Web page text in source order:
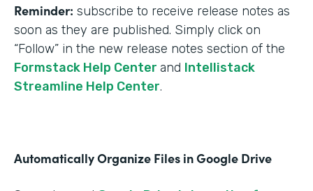
Reminder: subscribe to receive release notes as
soon as they are published. Simply click on
“Follow” in the new release notes section of the
Formstack Help Center and Intellistack
Streamline Help Center.
Automatically Organize Files in Google Drive